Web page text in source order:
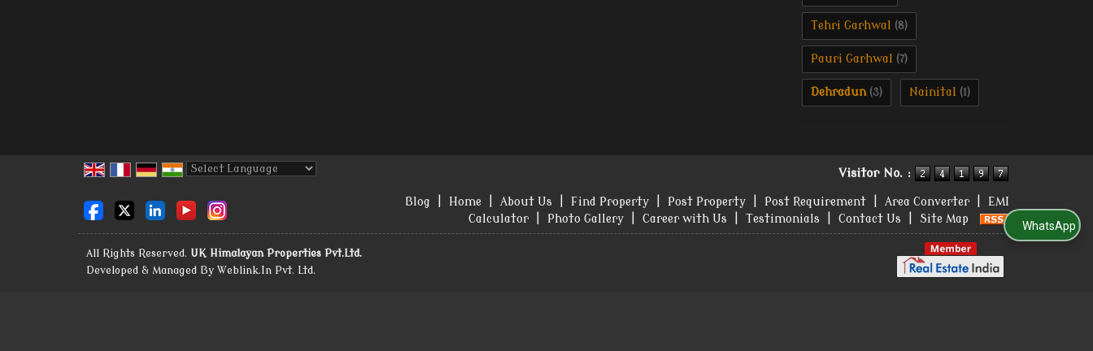
Tehri Garhwal (8)
Pauri Garhwal (7)
Dehradun (3) Nainital (1)
Visitor No. :
Blog Home About Us Find Property Post Property Post Requirement Area Converter
EMI
Calculator
Photo Gallery Career with Us Testimonials Contact Us Site Map
All Rights Reserved. UK Himalayan Properties Pvt.Ltd.
Developed & Managed By Weblink.In Pvt. Ltd.
WhatsApp Us